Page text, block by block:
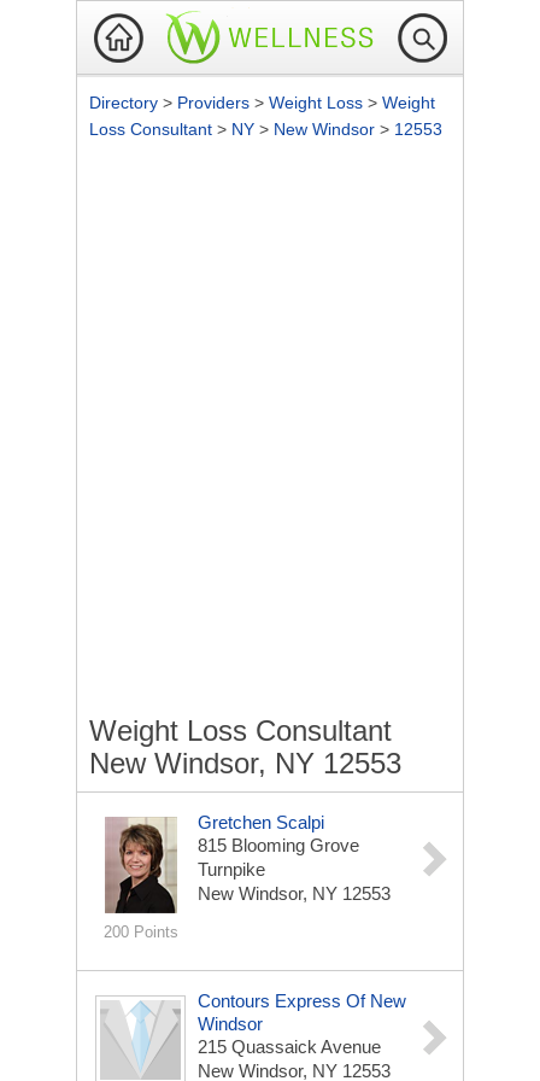
Directory > Providers > Weight Loss > Weight
Loss Consultant > NY > New Windsor > 12553
Weight Loss Consultant
New Windsor, NY 12553
200 Points
Gretchen Scalpi
815 Blooming Grove
Turnpike
New Windsor, NY 12553
Contours Express Of New
Windsor
215 Quassaick Avenue
New Windsor, NY 12553